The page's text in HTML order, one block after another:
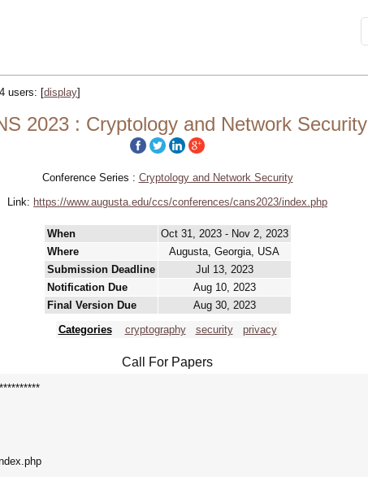
users: [display]
2023 : Cryptology and Network Security
Conference Series : Cryptology and Network Security
Link: https://www.augusta.edu/ccs/conferences/cans2023/index.php
When
Oct 31, 2023 - Nov 2, 2023
Where
Augusta, Georgia, USA
Submission Deadline
Jul 13, 2023
Notification Due
Aug 10, 2023
Final Version Due
Aug 30, 2023
Categories
cryptography security privacy
Call For Papers